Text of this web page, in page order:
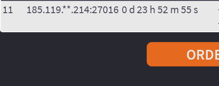
11
185.119.**.214:27016 0 d 23 h 52 m 55 s